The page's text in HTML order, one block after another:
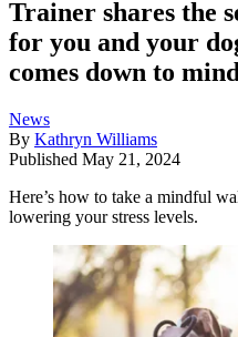
Trainer shares the
for you and your
comes down to
News
By Kathryn Williams
Published May 21, 2024
Here’s how to take a mindful
lowering your stress levels.